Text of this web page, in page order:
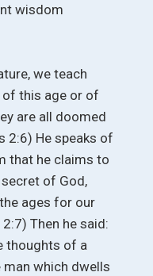
wisdom
we teach
this age or of
are all doomed
2:6) He speaks of
that he claims to
secret of God,
ages for our
Then he said:
thoughts of a
which dwells